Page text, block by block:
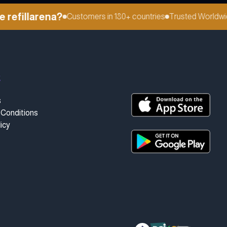
Customers in 180+ countries Trusted Worldwide